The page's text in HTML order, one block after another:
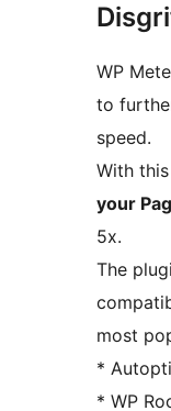
WP
to
speed.
With
your
5x.
The
most
*
* WP